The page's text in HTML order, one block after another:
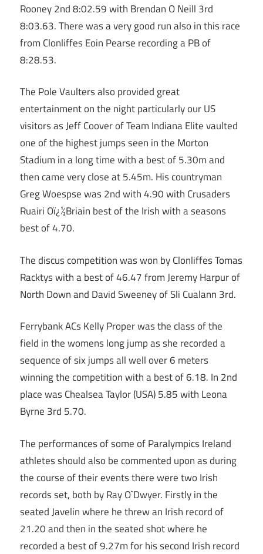
Rooney 2nd 8:02.59 with Brendan O Neill 3rd
8:03.63. There was a very good run also in this race
from Clonliffes Eoin Pearse recording a PB of
8:28.53.
The Pole Vaulters also provided great
entertainment on the night particularly our US
visitors as Jeff Coover of Team Indiana Elite vaulted
one of the highest jumps seen in the Morton
Stadium in a long time with a best of 5.30m and
then came very close at 5.45m. His countryman
Greg Woespse was 2nd with 4.90 with Crusaders
Ruairi Oï¿½Briain best of the Irish with a seasons
best of 4.70.
The discus competition was won by Clonliffes Tomas
Racktys with a best of 46.47 from Jeremy Harpur of
North Down and David Sweeney of Sli Cualann 3rd.
Ferrybank ACs Kelly Proper was the class of the
field in the womens long jump as she recorded a
sequence of six jumps all well over 6 meters
winning the competition with a best of 6.18. In 2nd
place was Chealsea Taylor (USA) 5.85 with Leona
Byrne 3rd 5.70.
The performances of some of Paralympics Ireland
athletes should also be commented upon as during
the course of their events there were two Irish
records set, both by Ray O`Dwyer. Firstly in the
seated Javelin where he threw an Irish record of
21.20 and then in the seated shot where he
recorded a best of 9.27m for his second Irish record